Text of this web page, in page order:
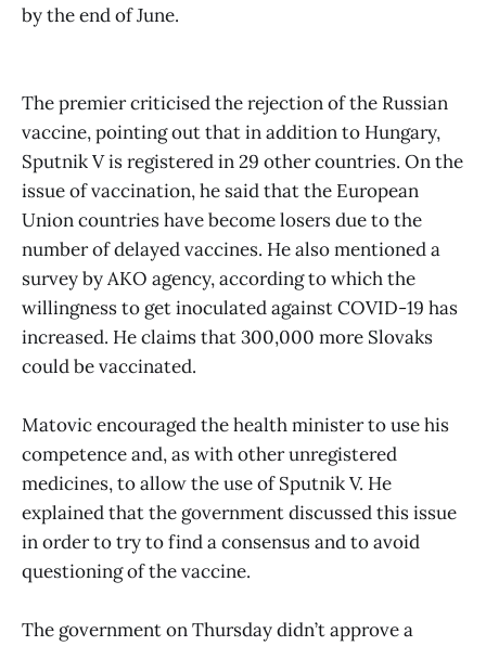
by the end of June.
The premier criticised the rejection of the Russian
vaccine, pointing out that in addition to Hungary,
Sputnik V is registered in 29 other countries. On the
issue of vaccination, he said that the European
Union countries have become losers due to the
number of delayed vaccines. He also mentioned a
survey by AKO agency, according to which the
willingness to get inoculated against COVID-19 has
increased. He claims that 300,000 more Slovaks
could be vaccinated.
Matovic encouraged the health minister to use his
competence and, as with other unregistered
medicines, to allow the use of Sputnik V. He
explained that the government discussed this issue
in order to try to find a consensus and to avoid
questioning of the vaccine.
The government on Thursday didn’t approve a